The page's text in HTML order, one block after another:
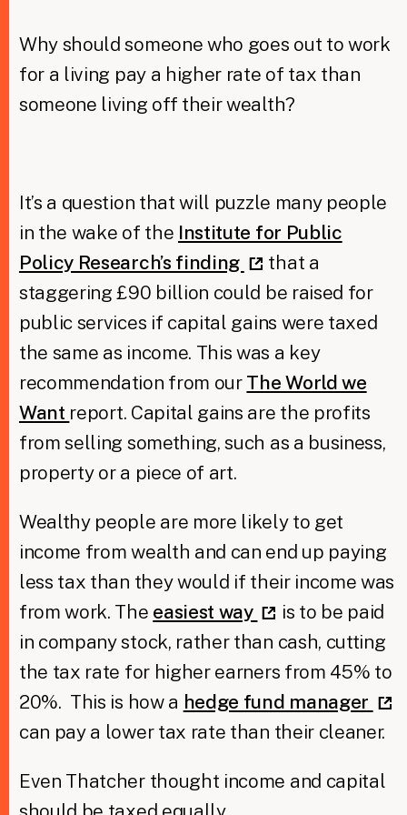
Taxing Wealth
Dirty Money
Why should someone who goes out to work
for a living pay a higher rate of tax than
someone living off their wealth?
It’s a question that will puzzle many people
in the wake of the Institute for Public
Policy Research’s finding
that a
staggering £90 billion could be raised for
public services if capital gains were taxed
the same as income. This was a key
recommendation from our The World we
Want report. Capital gains are the profits
from selling something, such as a business,
property or a piece of art.
Wealthy people are more likely to get
income from wealth and can end up paying
less tax than they would if their income was
from work. The easiest way
is to be paid
in company stock, rather than cash, cutting
the tax rate for higher earners from 45% to
20%. This is how a hedge fund manager
can pay a lower tax rate than their cleaner.
Even Thatcher thought income and capital